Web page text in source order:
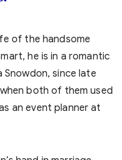
of the handsome
he is in a romantic
since late
both of them used
an event planner at